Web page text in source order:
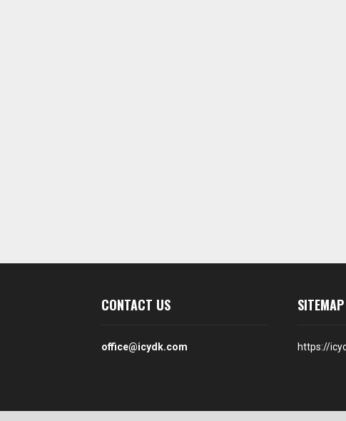
CONTACT US
office@icydk.com
SITEMAP
https://